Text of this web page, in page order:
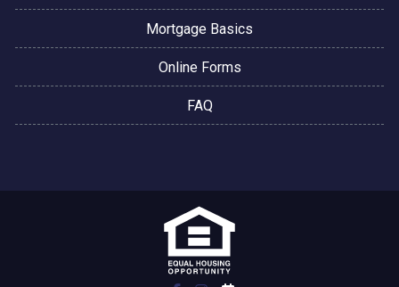
Mortgage Basics
Online Forms
FAQ